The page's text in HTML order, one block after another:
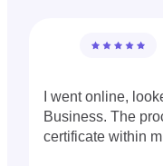
I went online,
Business. The
certificate within